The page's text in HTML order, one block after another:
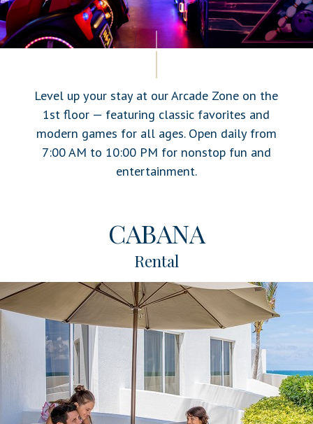
Level up your stay at our Arcade Zone on the
1st floor — featuring classic favorites and
modern games for all ages. Open daily from
7:00 AM to 10:00 PM for nonstop fun and
entertainment.
CABANA
Rental